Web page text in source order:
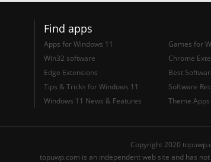
Find apps
Apps for Windows 11
Games for
Win32 software
Chrome
Edge Extensions
Best
Tips & Tricks for Windows 11
Software
Windows 11 News & Features
Theme
Copyright 2020
topuwp.com is an independent web site and has